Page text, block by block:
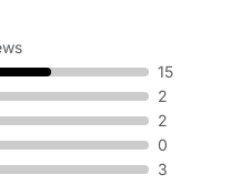
your security
your existing lock so
new homes or lost
15
2
2
0
3